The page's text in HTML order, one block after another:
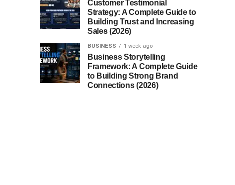
Customer Testimonial
Strategy: A Complete Guide to
Building Trust and Increasing
Sales (2026)
BUSINESS 1 week ago
Business Storytelling
Framework: A Complete Guide
to Building Strong Brand
Connections (2026)